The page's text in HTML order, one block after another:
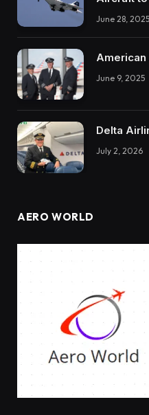
June 28, 2025
American
June 9, 2025
Delta
July 2, 2026
AERO WORLD